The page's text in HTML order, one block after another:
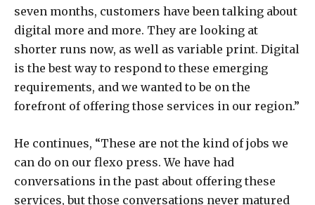
seven months, customers have been talking about
digital more and more. They are looking at
shorter runs now, as well as variable print. Digital
is the best way to respond to these emerging
requirements, and we wanted to be on the
forefront of offering those services in our region.”
He continues, “These are not the kind of jobs we
can do on our flexo press. We have had
conversations in the past about offering these
services, but those conversations never matured